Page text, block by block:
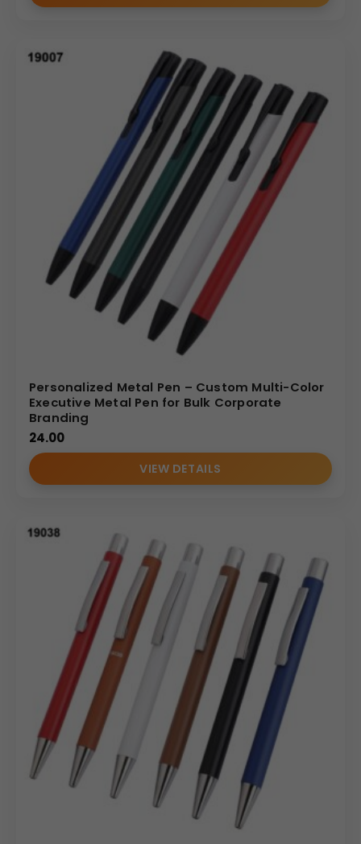
Personalized Metal Pen – Custom Multi-Color
Executive Metal Pen for Bulk Corporate
Branding
24.00
VIEW DETAILS